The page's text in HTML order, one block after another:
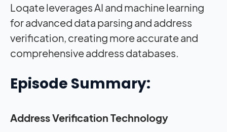
Loqate leverages AI and machine learning
for advanced data parsing and address
verification, creating more accurate and
comprehensive address databases.
Episode Summary:
Address Verification Technology